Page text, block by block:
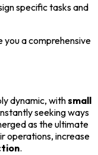
specific tasks and
a comprehensive
dynamic, withsmall
seeking ways
as the ultimate
operations, increase
.